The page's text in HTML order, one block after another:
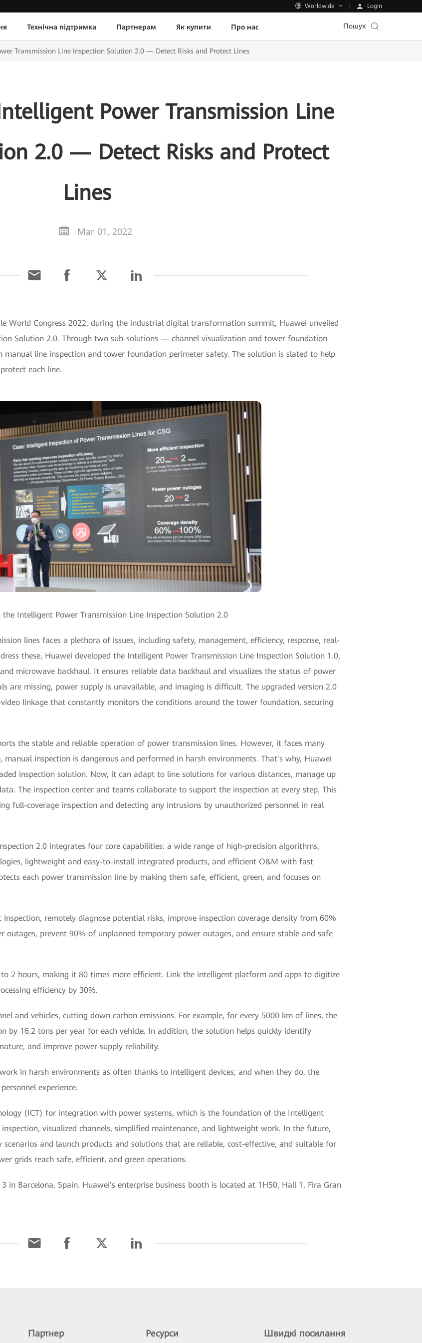
Worldwide Login
Технічна підтримка Партнерам Як купити Про нас Пошук
Transmission Line Inspection Solution 2.0 — Detect Risks and Protect Lines
Power Transmission Line
2.0 — Detect Risks and Protect
Lines
Mar 01, 2022
World Congress 2022, during the industrial digital transformation summit, Huawei unveiled
Solution 2.0. Through two sub-solutions — channel visualization and tower foundation
line inspection and tower foundation perimeter safety. The solution is slated to help
each line.
the Intelligent Power Transmission Line Inspection Solution 2.0
lines faces a plethora of issues, including safety, management, efficiency, response, real-
these, Huawei developed the Intelligent Power Transmission Line Inspection Solution 1.0,
microwave backhaul. It ensures reliable data backhaul and visualizes the status of power
are missing, power supply is unavailable, and imaging is difficult. The upgraded version 2.0
linkage that constantly monitors the conditions around the tower foundation, securing
the stable and reliable operation of power transmission lines. However, it faces many
inspection is dangerous and performed in harsh environments. That's why, Huawei
inspection solution. Now, it can adapt to line solutions for various distances, manage up
The inspection center and teams collaborate to support the inspection at every step. This
full-coverage inspection and detecting any intrusions by unauthorized personnel in real
2.0 integrates four core capabilities: a wide range of high-precision algorithms,
lightweight and easy-to-install integrated products, and efficient O&M with fast
each power transmission line by making them safe, efficient, green, and focuses on
remotely diagnose potential risks, improve inspection coverage density from 60%
outages, prevent 90% of unplanned temporary power outages, and ensure stable and safe
2 hours, making it 80 times more efficient. Link the intelligent platform and apps to digitize
efficiency by 30%.
and vehicles, cutting down carbon emissions. For example, for every 5000 km of lines, the
by 16.2 tons per year for each vehicle. In addition, the solution helps quickly identify
and improve power supply reliability.
in harsh environments as often thanks to intelligent devices; and when they do, the
experience.
(ICT) for integration with power systems, which is the foundation of the Intelligent
visualized channels, simplified maintenance, and lightweight work. In the future,
and launch products and solutions that are reliable, cost-effective, and suitable for
grids reach safe, efficient, and green operations.
in Barcelona, Spain. Huawei's enterprise business booth is located at 1H50, Hall 1, Fira Gran
Партнер Ресурси Швидкі посилання